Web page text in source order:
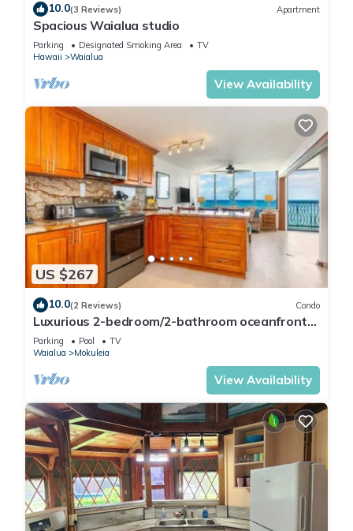
10.0(3 Reviews) Apartment
Spacious Waialua studio
Parking Designated Smoking Area
TV
Hawaii
Waialua
View Availability
US $267
10.0(2 Reviews) Condo
Luxurious 2-bedroom/2-bathroom oceanfront
condo with pool, jacuzzi and parking
Parking Pool
TV
Waialua
Mokuleia
View Availability